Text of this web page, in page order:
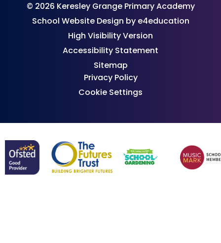
© 2026 Keresley Grange Primary Academy
School Website Design by e4education
High Visibility Version
Accessibility Statement
Sitemap
Privacy Policy
Cookie Settings